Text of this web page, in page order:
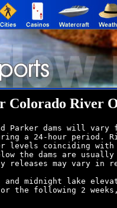
Colorado River
Parker dams will
a 24-hour period.
levels coinciding with
the dams are
releases may vary in
and midnight lake
the following 2